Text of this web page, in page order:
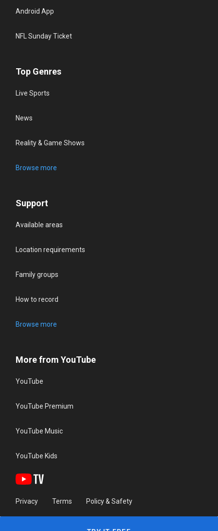
Android App
NFL Sunday Ticket
Top Genres
Live Sports
News
Reality & Game Shows
Browse more
Support
Available areas
Location requirements
Family groups
How to record
Browse more
More from YouTube
YouTube
YouTube Premium
YouTube Music
YouTube Kids
Privacy Terms Policy & Safety